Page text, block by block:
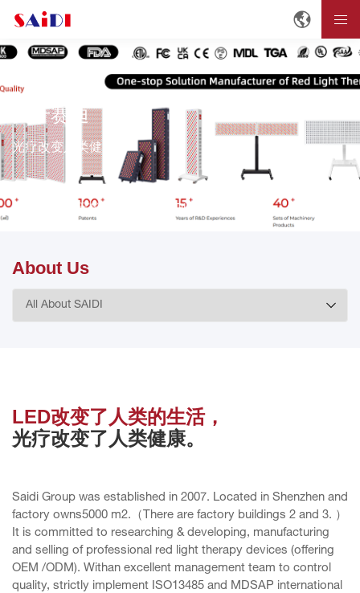
关于赛迪
光疗改变人类健康。
关于赛迪 About SAIDI
About Us
LED改变了人类的生活，
光疗改变了人类健康。
Saidi Group was established in 2007. Located in Shenzhen and
factory owns5000 m2.（There are factory buildings 2 and 3. ）
It is committed to researching & developing, manufacturing
and selling of professional red light therapy devices (offering
OEM /ODM). Withan excellent management team to control
quality, strictly implement ISO13485 and MDSAP international